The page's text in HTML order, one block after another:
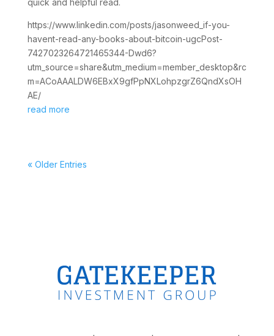
https://www.linkedin.com/posts/jasonweed_if-you-
havent-read-any-books-about-bitcoin-ugcPost-
7427023264721465344-Dwd6?
utm_source=share&utm_medium=member_desktop&rc
m=ACoAAALDW6EBxX9gfPpNXLohpzgrZ6QndXsOH
AE/
read more
« Older Entries